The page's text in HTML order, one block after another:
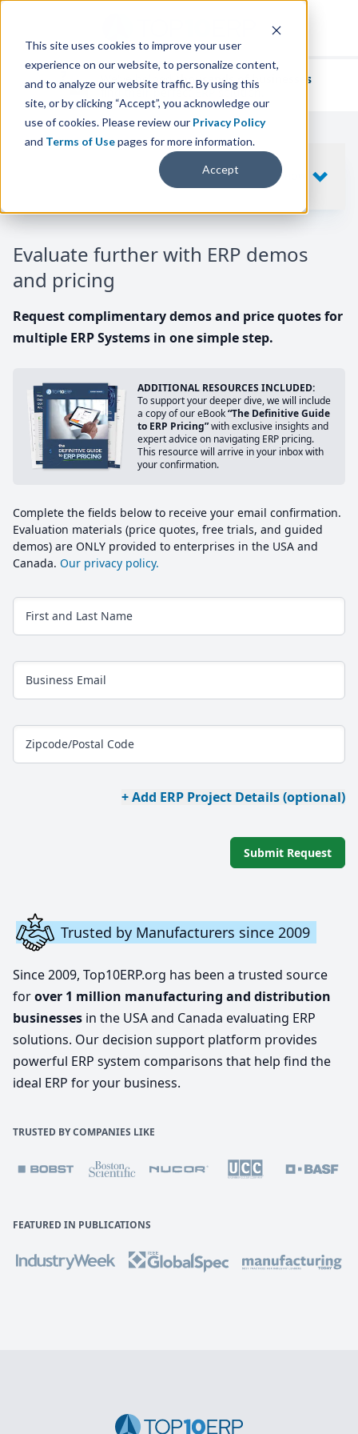
This site uses cookies to improve your user
experience on our website, to personalize content,
and to analyze our website traffic. By using this
site, or by clicking “Accept”, you acknowledge our
use of cookies. Please review our Privacy Policy
and Terms of Usepages for more information.
Accept
We've helpedthousands of businesses
find their perfect ERP solution.
Evaluate further with ERP demos
and pricing
Request complimentary demos and price quotes for
multiple ERP Systems in one simple step.
ADDITIONAL RESOURCES INCLUDED:
To support your deeper dive, we will include
a copy of our eBook“The Definitive Guide
to ERP Pricing”with exclusive insights and
expert advice on navigating ERP pricing.
This resource will arrive in your inbox with
your confirmation.
Complete the fields below to receive your email confirmation.
Evaluation materials (price quotes, free trials, and guided
demos) are ONLY provided to enterprises in the USA and
Canada. Our privacy policy.
First and Last Name
Business Email
Zipcode/Postal Code
+ Add ERP Project Details (optional)
Submit Request
Trusted by Manufacturers since 2009
Since 2009, Top10ERP.org has been a trusted source
forover 1 million manufacturing and distribution
businesses in the USA and Canada evaluating ERP
solutions. Our decision support platform provides
powerful ERP system comparisons that help find the
ideal ERP for your business.
TRUSTED BY COMPANIES LIKE
FEATURED IN PUBLICATIONS
SHOW